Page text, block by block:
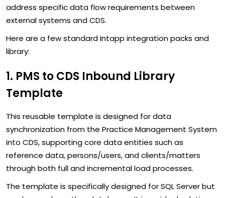
address specific data flow requirements between
external systems and CDS.
Here are a few standard Intapp integration packs and
library:
1. PMS to CDS Inbound Library
Template
This reusable template is designed for data
synchronization from the Practice Management System
into CDS, supporting core data entities such as
reference data, persons/users, and clients/matters
through both full and incremental load processes.
The template is specifically designed for SQL Server but